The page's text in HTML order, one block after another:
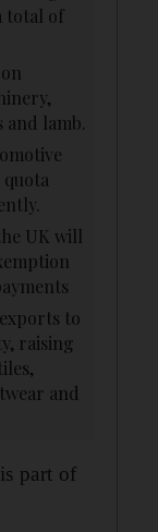
total of
and lamb.
UK will
to
raising
and
part of